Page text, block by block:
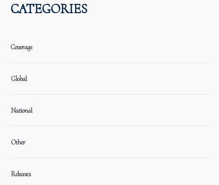
CATEGORIES
Coverage
Global
National
Other
Releases